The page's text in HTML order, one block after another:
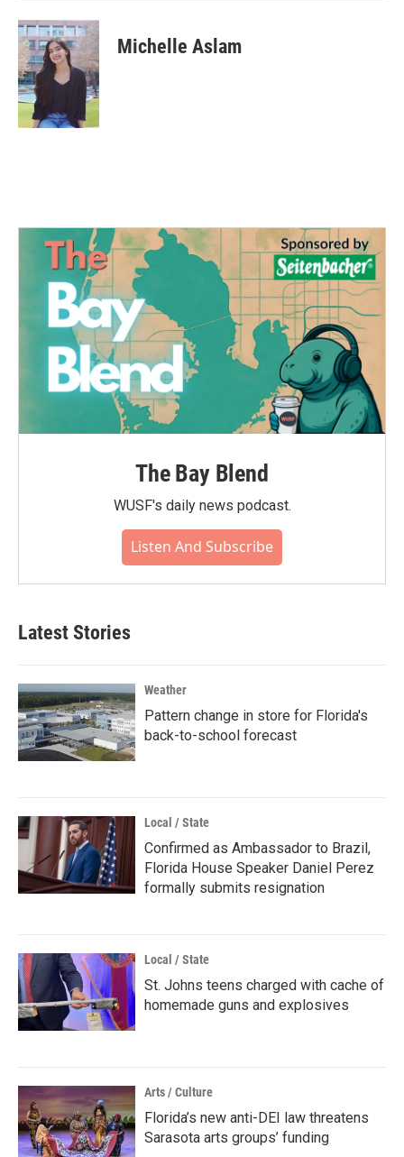
Michelle Aslam
The Bay Blend
WUSF's daily news podcast.
Listen And Subscribe
Latest Stories
Weather
Pattern change in store for Florida's
back-to-school forecast
Local / State
Confirmed as Ambassador to Brazil,
Florida House Speaker Daniel Perez
formally submits resignation
Local / State
St. Johns teens charged with cache of
homemade guns and explosives
Arts / Culture
Florida’s new anti-DEI law threatens
Sarasota arts groups’ funding